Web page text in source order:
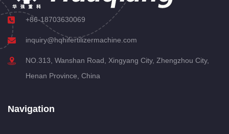
+86-18703630069
inquiry@hqhifertilizermachine.com
NO.313, Wanshan Road, Xingyang City, Zhengzhou City,
Henan Province, China
Navigation